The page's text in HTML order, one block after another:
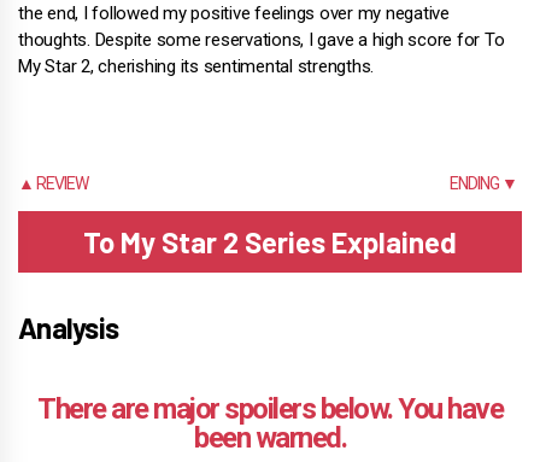
the end, I followed my positive feelings over my negative
thoughts. Despite some reservations, I gave a high score for To
My Star 2, cherishing its sentimental strengths.
▲ REVIEW ENDING ▼
To My Star 2 Series Explained
Analysis